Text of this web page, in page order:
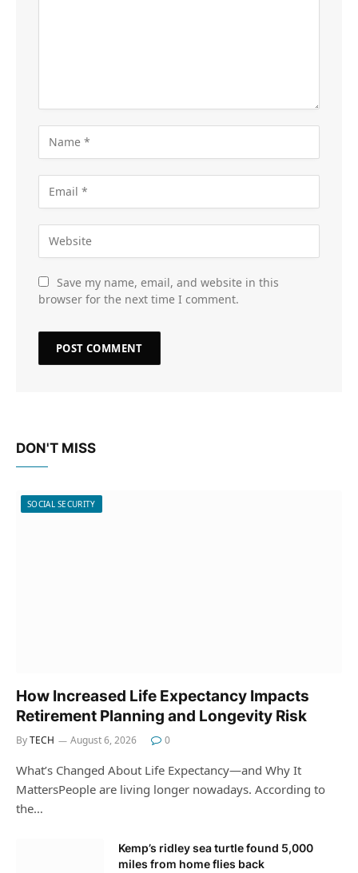
Save my name, email, and website in this
browser for the next time I comment.
DON'T MISS
SOCIAL SECURITY
How Increased Life Expectancy Impacts
Retirement Planning and Longevity Risk
ByTECH August 6, 2026 0
What’s Changed About Life Expectancy—and Why It
MattersPeople are living longer nowadays. According to
the…
Kemp’s ridley sea turtle found 5,000
miles from home flies back